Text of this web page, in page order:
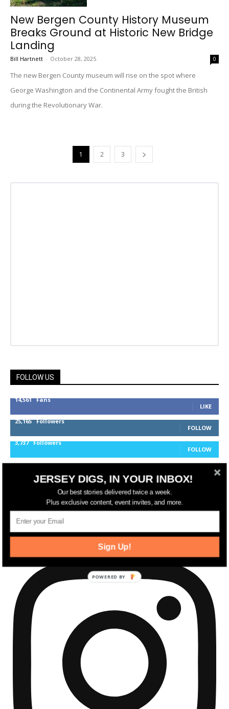
New Bergen County History Museum
Breaks Ground at Historic New Bridge
Landing
Bill Hartnett - October 28, 2025 0
The new Bergen County museum will rise on the spot where
George Washington and the Continental Army fought the British
during the Revolutionary War.
1 2 3
FOLLOW US
14,561 Fans
LIKE
25,165 Followers
FOLLOW
3,737 Followers
FOLLOW
jerseydigs
New Jersey’s go-to source for real estate and
community development news.
JERSEY DIGS, IN YOUR INBOX!
Our best stories delivered twice a week.
Plus exclusive content, event invites, and more.
Sign Up!